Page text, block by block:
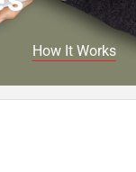
How It Works